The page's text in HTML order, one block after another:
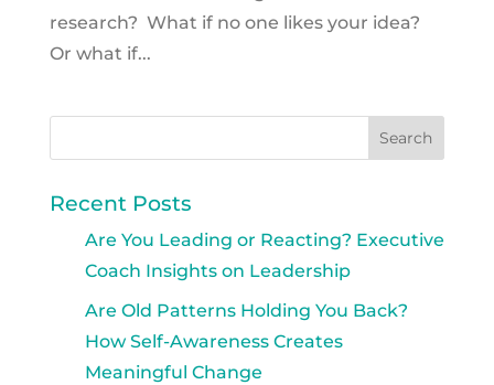
research? What if no one likes your idea?
Or what if...
Recent Posts
Are You Leading or Reacting? Executive
Coach Insights on Leadership
Are Old Patterns Holding You Back?
How Self-Awareness Creates
Meaningful Change